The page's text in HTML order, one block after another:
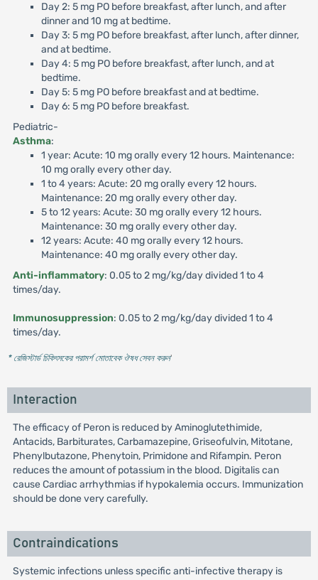
Day 2: 5 mg PO before breakfast, after lunch, and after
dinner and 10 mg at bedtime.
Day 3: 5 mg PO before breakfast, after lunch, after dinner,
and at bedtime.
Day 4: 5 mg PO before breakfast, after lunch, and at
bedtime.
Day 5: 5 mg PO before breakfast and at bedtime.
Day 6: 5 mg PO before breakfast.
Pediatric-
Asthma:
1 year: Acute: 10 mg orally every 12 hours. Maintenance:
10 mg orally every other day.
1 to 4 years: Acute: 20 mg orally every 12 hours.
Maintenance: 20 mg orally every other day.
5 to 12 years: Acute: 30 mg orally every 12 hours.
Maintenance: 30 mg orally every other day.
12 years: Acute: 40 mg orally every 12 hours.
Maintenance: 40 mg orally every other day.
Anti-inflammatory: 0.05 to 2 mg/kg/day divided 1 to 4
times/day.
Immunosuppression: 0.05 to 2 mg/kg/day divided 1 to 4
times/day.
* রেজিস্টার্ড চিকিৎসকের পরামর্শ মোতাবেক ঔষধ সেবন করুন'
Interaction
The efficacy of Peron is reduced by Aminoglutethimide,
Antacids, Barbiturates, Carbamazepine, Griseofulvin, Mitotane,
Phenylbutazone, Phenytoin, Primidone and Rifampin. Peron
reduces the amount of potassium in the blood. Digitalis can
cause Cardiac arrhythmias if hypokalemia occurs. Immunization
should be done very carefully.
Contraindications
Systemic infections unless specific anti-infective therapy is